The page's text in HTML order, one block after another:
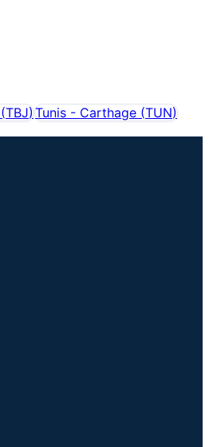
(TBJ)Tunis - Carthage (TUN)